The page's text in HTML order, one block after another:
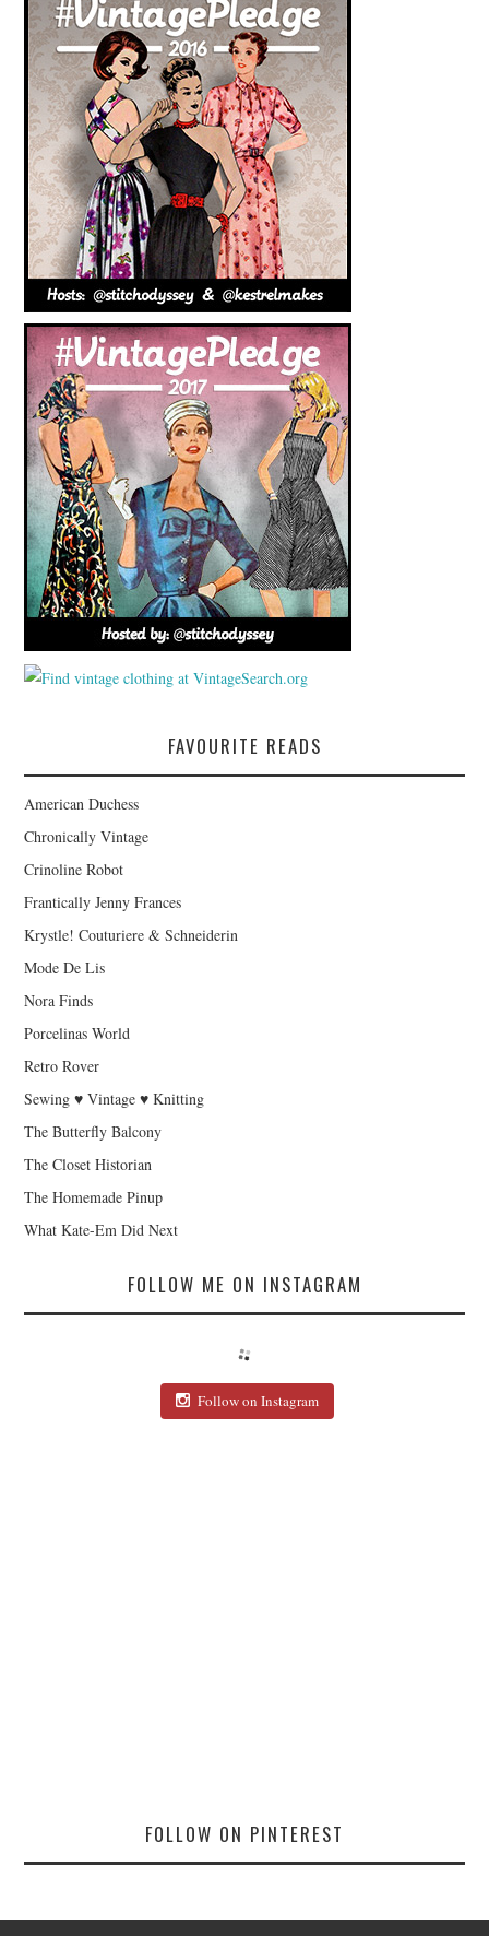
FAVOURITE READS
American Duchess
Chronically Vintage
Crinoline Robot
Frantically Jenny Frances
Krystle! Couturiere & Schneiderin
Mode De Lis
Nora Finds
Porcelinas World
Retro Rover
Sewing ♥ Vintage ♥ Knitting
The Butterfly Balcony
The Closet Historian
The Homemade Pinup
What Kate-Em Did Next
FOLLOW ME ON INSTAGRAM
Follow on Instagram
FOLLOW ON PINTEREST